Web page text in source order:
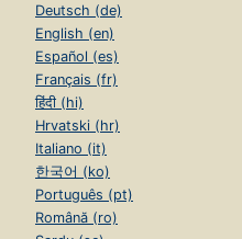
Deutsch (de)
English (en)
Español (es)
Français (fr)
हिंदी (hi)
Hrvatski (hr)
Italiano (it)
한국어 (ko)
Português (pt)
Română (ro)